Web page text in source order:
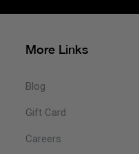
More Links
Blog
Gift Card
Careers